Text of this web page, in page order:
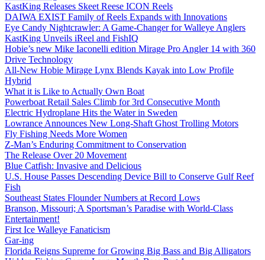
KastKing Releases Skeet Reese ICON Reels
DAIWA EXIST Family of Reels Expands with Innovations
Eye Candy Nightcrawler: A Game-Changer for Walleye Anglers
KastKing Unveils iReel and FishIQ
Hobie’s new Mike Iaconelli edition Mirage Pro Angler 14 with 360
Drive Technology
All-New Hobie Mirage Lynx Blends Kayak into Low Profile
Hybrid
What it is Like to Actually Own Boat
Powerboat Retail Sales Climb for 3rd Consecutive Month
Electric Hydroplane Hits the Water in Sweden
Lowrance Announces New Long-Shaft Ghost Trolling Motors
Fly Fishing Needs More Women
Z-Man’s Enduring Commitment to Conservation
The Release Over 20 Movement
Blue Catfish: Invasive and Delicious
U.S. House Passes Descending Device Bill to Conserve Gulf Reef
Fish
Southeast States Flounder Numbers at Record Lows
Branson, Missouri; A Sportsman’s Paradise with World-Class
Entertainment!
First Ice Walleye Fanaticism
Gar-ing
Florida Reigns Supreme for Growing Big Bass and Big Alligators